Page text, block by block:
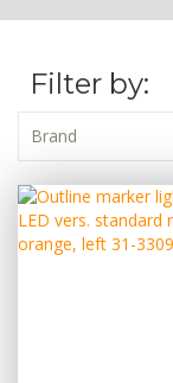
Filter by:
Brand